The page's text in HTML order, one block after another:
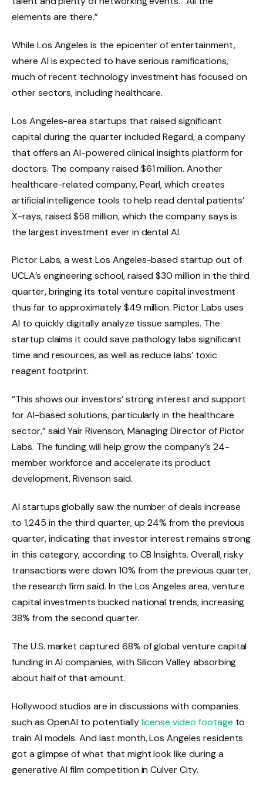
elements are there.”
While Los Angeles is the epicenter of entertainment,
where AI is expected to have serious ramifications,
much of recent technology investment has focused on
other sectors, including healthcare.
Los Angeles-area startups that raised significant
capital during the quarter included Regard, a company
that offers an AI-powered clinical insights platform for
doctors. The company raised $61 million. Another
healthcare-related company, Pearl, which creates
artificial intelligence tools to help read dental patients’
X-rays, raised $58 million, which the company says is
the largest investment ever in dental AI.
Pictor Labs, a west Los Angeles-based startup out of
UCLA’s engineering school, raised $30 million in the third
quarter, bringing its total venture capital investment
thus far to approximately $49 million. Pictor Labs uses
AI to quickly digitally analyze tissue samples. The
startup claims it could save pathology labs significant
time and resources, as well as reduce labs’ toxic
reagent footprint.
“This shows our investors’ strong interest and support
for AI-based solutions, particularly in the healthcare
sector,” said Yair Rivenson, Managing Director of Pictor
Labs. The funding will help grow the company’s 24-
member workforce and accelerate its product
development, Rivenson said.
AI startups globally saw the number of deals increase
to 1,245 in the third quarter, up 24% from the previous
quarter, indicating that investor interest remains strong
in this category, according to CB Insights. Overall, risky
transactions were down 10% from the previous quarter,
the research firm said. In the Los Angeles area, venture
capital investments bucked national trends, increasing
38% from the second quarter.
The U.S. market captured 68% of global venture capital
funding in AI companies, with Silicon Valley absorbing
about half of that amount.
Hollywood studios are in discussions with companies
such as OpenAI to potentiallylicense video footage to
train AI models. And last month, Los Angeles residents
got a glimpse of what that might look like during a
generative AI film competition in Culver City.